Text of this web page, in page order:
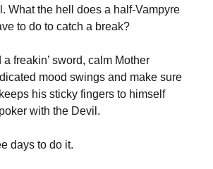
What the hell does a half-Vampyre
to do to catch a break?
freakin’ sword, calm Mother
mood swings and make sure
his sticky fingers to himself
with the Devil.
days to do it.